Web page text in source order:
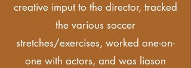
creative imput to the director, tracked
the various soccer
stretches/exercises, worked one-on-
one with actors, and was liason